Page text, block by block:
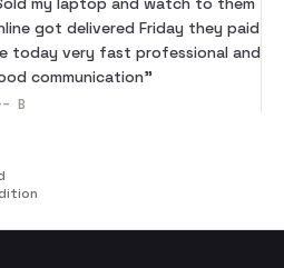
got delivered Friday they paid
today very fast professional and
communication”
B